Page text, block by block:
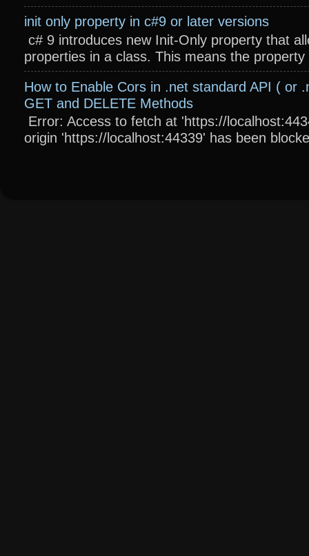
init only property in c#9 or later versions
c# 9 introduces new Init-Only property that
properties in a class. This means the
How to Enable Cors in .net standard API ( or
GET and DELETE Methods
Error: Access to fetch at 'https://
origin 'https://localhost:44339' has been